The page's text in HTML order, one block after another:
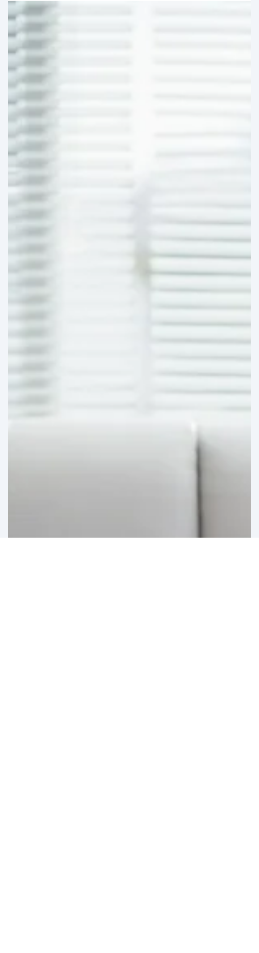
Why I Hate Driving in
Atlanta: A Lesson on Core
Fears
A psychologist explains how identifying
your core fear can assist with making a
positive change in your life.